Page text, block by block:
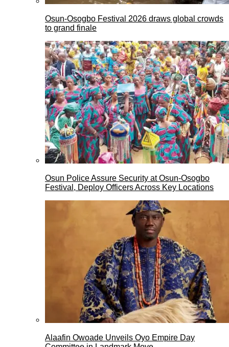
Osun-Osogbo Festival 2026 draws global crowds
to grand finale
Osun Police Assure Security at Osun-Osogbo
Festival, Deploy Officers Across Key Locations
Alaafin Owoade Unveils Oyo Empire Day